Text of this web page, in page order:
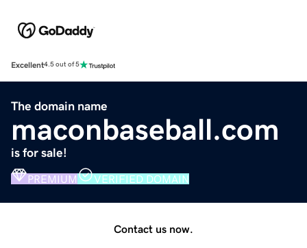
Excellent4.5 out of 5
The domain name
maconbaseball.com
is for sale!
PREMIUM VERIFIED DOMAIN
Contact us now.